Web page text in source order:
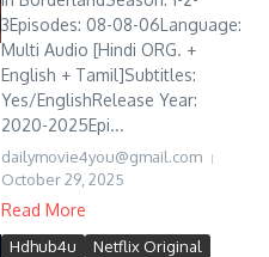
3Episodes: 08-08-06Language:
Multi Audio [Hindi ORG. +
English + Tamil]Subtitles:
Yes/EnglishRelease Year:
2020-2025Epi...
dailymovie4you@gmail.com
October 29, 2025
Read More
Hdhub4u
Netflix Original